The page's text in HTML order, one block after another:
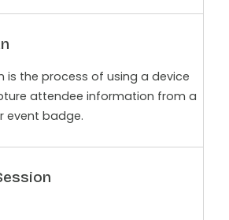
is the process of using a device
attendee information from a
event badge.